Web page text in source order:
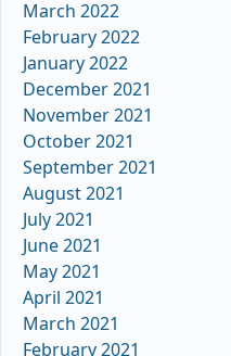
March 2022
February 2022
January 2022
December 2021
November 2021
October 2021
September 2021
August 2021
July 2021
June 2021
May 2021
April 2021
March 2021
February 2021